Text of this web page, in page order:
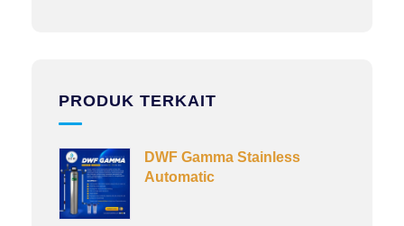
PRODUK TERKAIT
DWF Gamma Stainless
Automatic